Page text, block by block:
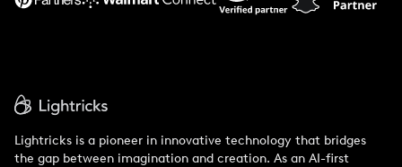
Lightricks is a pioneer in innovative technology that bridges
the gap between imagination and creation. As an AI-first